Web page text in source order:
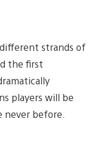
strands of
the first
players will be
before.